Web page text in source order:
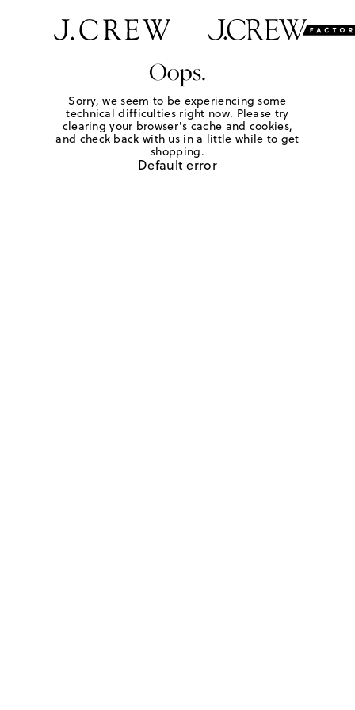
Oops.
Sorry, we seem to be experiencing some
technical difficulties right now. Please try
clearing your browser's cache and cookies,
and check back with us in a little while to get
shopping.
Default error